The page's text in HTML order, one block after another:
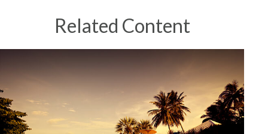
Related Content